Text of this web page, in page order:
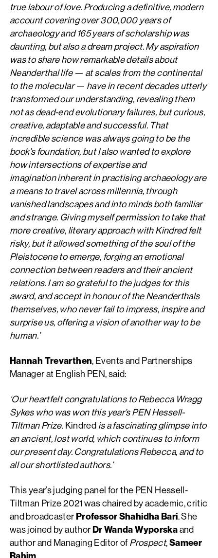
true labour of love. Producing a definitive, modern
account covering over 300,000 years of
archaeology and 165 years of scholarship was
daunting, but also a dream project. My aspiration
was to share how remarkable details about
Neanderthal life — at scales from the continental
to the molecular — have in recent decades utterly
transformed our understanding, revealing them
not as dead-end evolutionary failures, but curious,
creative, adaptable and successful. That
incredible science was always going to be the
book’s foundation, but I also wanted to explore
how intersections of expertise and
imagination inherent in practising archaeology are
a means to travel across millennia, through
vanished landscapes and into minds both familiar
and strange. Giving myself permission to take that
more creative, literary approach with Kindred felt
risky, but it allowed something of the soul of the
Pleistocene to emerge, forging an emotional
connection between readers and their ancient
relations. I am so grateful to the judges for this
award, and accept in honour of the Neanderthals
themselves, who never fail to impress, inspire and
surprise us, offering a vision of another way to be
human.’
Hannah Trevarthen, Events and Partnerships
Manager at English PEN, said:
‘Our heartfelt congratulations to Rebecca Wragg
Sykes who was won this year’s PEN Hessell-
Tiltman Prize. Kindred is a fascinating glimpse into
an ancient, lost world, which continues to inform
our present day. Congratulations Rebecca, and to
all our shortlisted authors.’
This year’s judging panel for the PEN Hessell-
Tiltman Prize 2021 was chaired by academic, critic
and broadcaster Professor Shahidha Bari. She
was joined by author Dr Wanda Wyporskaand
author and Managing Editor of Prospect,Sameer
Rahim